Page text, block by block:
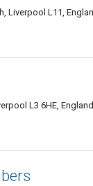
Liverpool L11,
L3 6HE,